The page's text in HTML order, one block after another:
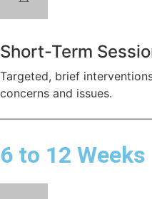
Short-Term
Targeted, brief
concerns and issues.
6 to 12 Weeks